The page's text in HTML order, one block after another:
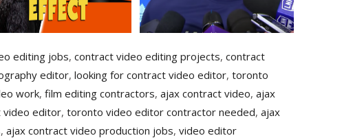
editing jobs, contract video editing projects, contract
editor, looking for contract video editor, toronto
work, film editing contractors, ajax contract video, ajax
video editor, toronto video editor contractor needed, ajax
, ajax contract video production jobs, video editor